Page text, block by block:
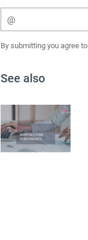
By submitting you agree to
See also